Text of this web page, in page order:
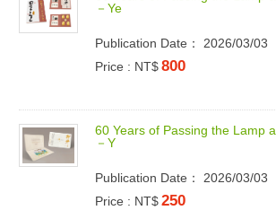
－ Ye
Publication Date： 2026/03/03
Price : NT$ 800
60 Years of Passing the L amp a
－ Y
Publication Date： 2026/03/03
Price : NT$ 250